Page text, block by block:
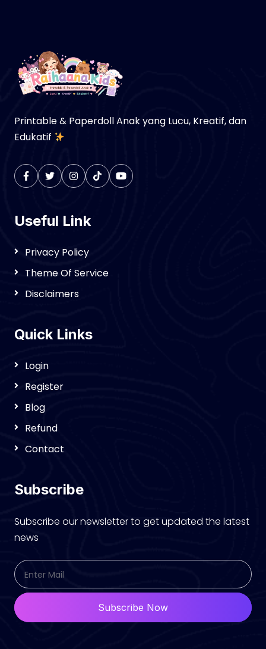
Printable & Paperdoll Anak yang Lucu, Kreatif, dan
Edukatif
Useful Link
Privacy Policy
Theme Of Service
Disclaimers
Quick Links
Login
Register
Blog
Refund
Contact
Subscribe
Subscribe our newsletter to get updated the latest
news
Subscribe Now